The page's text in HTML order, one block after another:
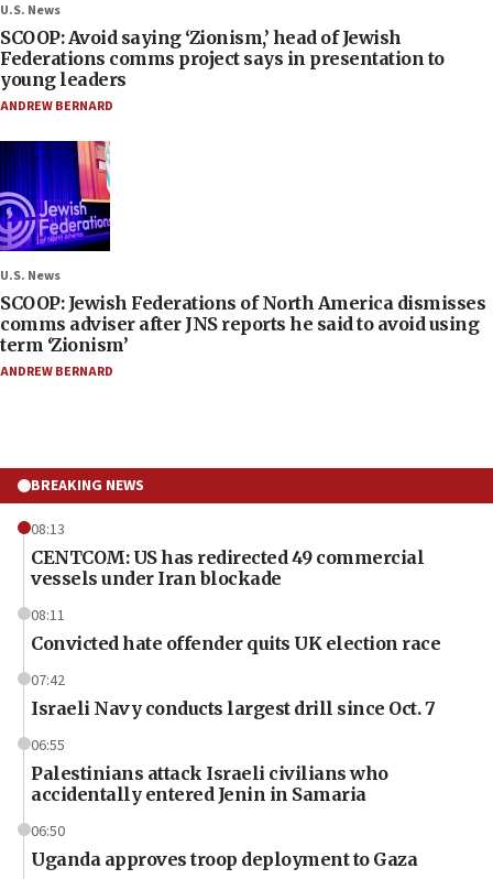
U.S. News
SCOOP: Avoid saying ‘Zionism,’ head of Jewish
Federations comms project says in presentation to
young leaders
ANDREW BERNARD
U.S. News
SCOOP: Jewish Federations of North America dismisses
comms adviser after JNS reports he said to avoid using
term ‘Zionism’
ANDREW BERNARD
BREAKING NEWS
08:13
CENTCOM: US has redirected 49 commercial
vessels under Iran blockade
08:11
Convicted hate offender quits UK election race
07:42
Israeli Navy conducts largest drill since Oct. 7
06:55
Palestinians attack Israeli civilians who
accidentally entered Jenin in Samaria
06:50
Uganda approves troop deployment to Gaza